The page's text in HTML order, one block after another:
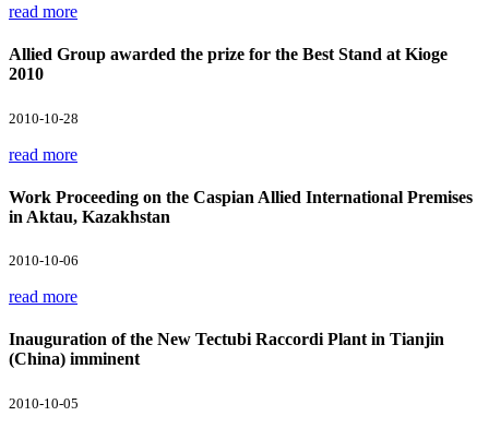
read more
Allied Group awarded the prize for the Best Stand at Kioge
2010
2010-10-28
read more
Work Proceeding on the Caspian Allied International Premises
in Aktau, Kazakhstan
2010-10-06
read more
Inauguration of the New Tectubi Raccordi Plant in Tianjin
(China) imminent
2010-10-05